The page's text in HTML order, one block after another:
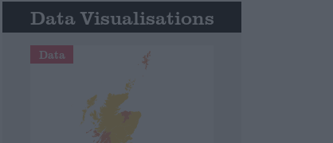
Data Visualisations
Data